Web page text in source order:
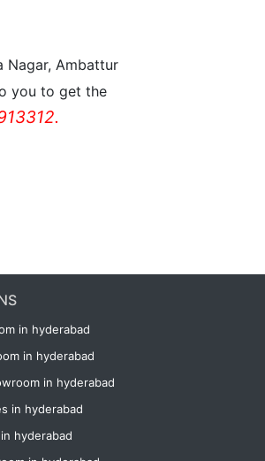
Nagar, Ambattur
you to get the
in hyderabad
in hyderabad
in hyderabad
in hyderabad
hyderabad